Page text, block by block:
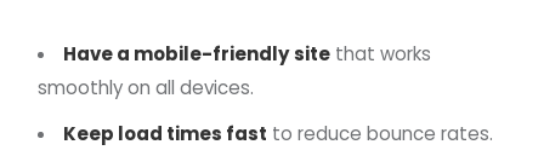
Have a mobile-friendly site that works
smoothly on all devices.
Keep load times fast to reduce bounce rates.